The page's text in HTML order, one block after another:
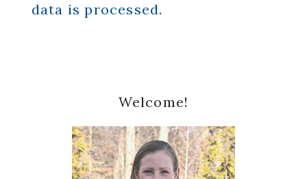
data is processed.
Sidebar
Welcome!